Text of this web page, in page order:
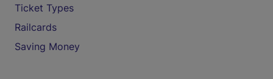
Ticket Types
Railcards
Saving Money